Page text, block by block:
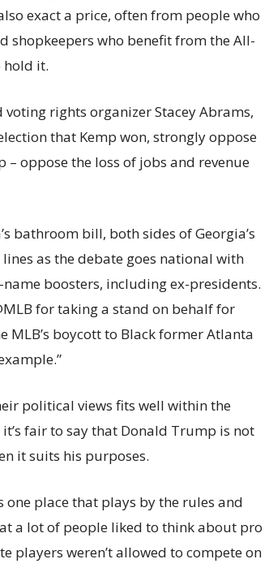
exact a price, often from people who
shopkeepers who benefit from the All-
hold it.
rights organizer Stacey Abrams,
that Kemp won, strongly oppose
– oppose the loss of jobs and revenue
bathroom bill, both sides of Georgia’s
as the debate goes national with
boosters, including ex-presidents.
for taking a stand on behalf for
MLB’s boycott to Black former Atlanta
political views fits well within the
fair to say that Donald Trump is not
it suits his purposes.
one place that plays by the rules and
a lot of people liked to think about pro
players weren’t allowed to compete on